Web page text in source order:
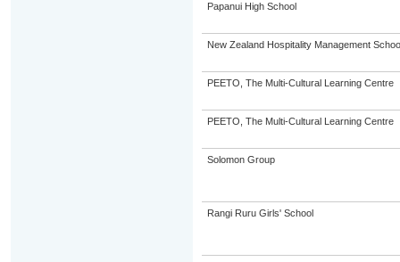
Papanui High School
New Zealand Hospitality Management
PEETO, The Multi-Cultural Learning Centre
PEETO, The Multi-Cultural Learning Centre
Solomon Group
Rangi Ruru Girls' School